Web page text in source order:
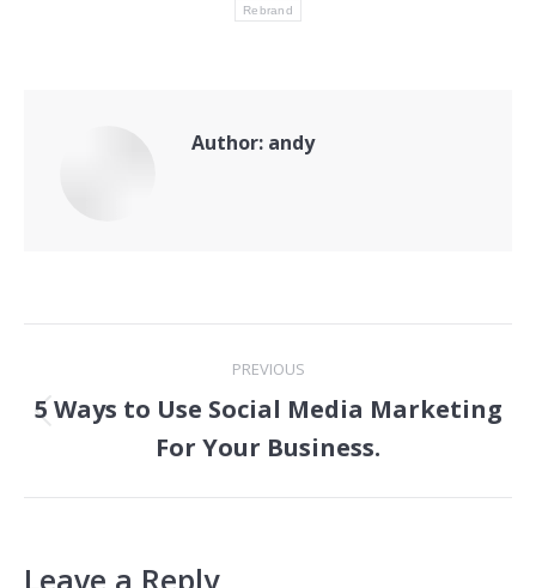
Rebrand
Author: andy
navigation
PREVIOUS
Previous
post:
5 Ways to Use Social Media Marketing
For Your Business.
Leave a Reply